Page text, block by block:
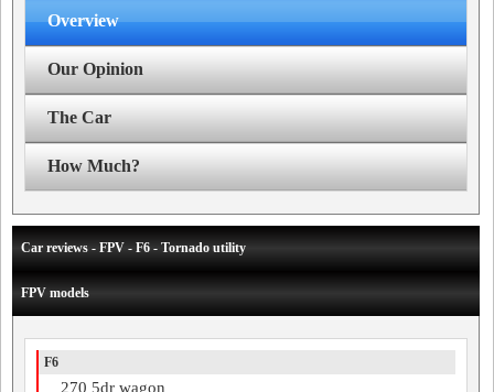
Overview
Our Opinion
The Car
How Much?
Car reviews - FPV - F6 - Tornado utility
FPV models
F6
270 5dr wagon